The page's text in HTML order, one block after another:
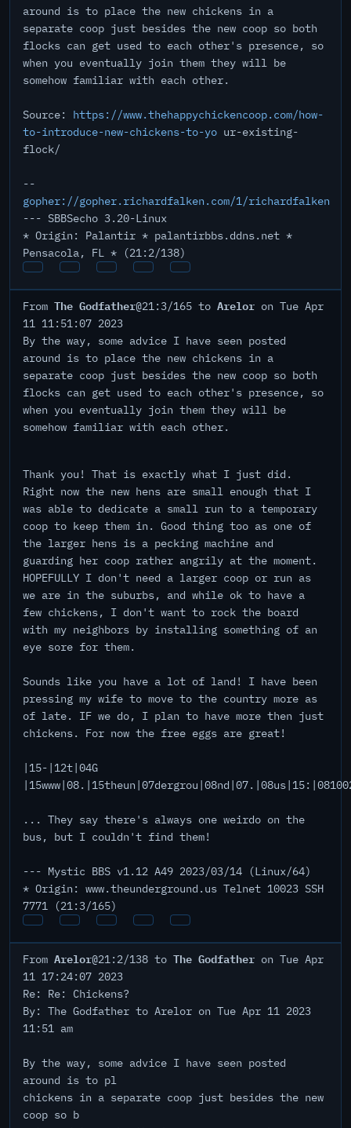
around is to place the new chickens in a
separate coop just besides the new coop so both
flocks can get used to each other's presence, so
when you eventually join them they will be
somehow familiar with each other.
Source: https://www.thehappychickencoop.com/how-
to-introduce-new-chickens-to-yo ur-existing-
flock/
--
gopher://gopher.richardfalken.com/1/richardfalken
--- SBBSecho 3.20-Linux
* Origin: Palantir * palantirbbs.ddns.net *
Pensacola, FL * (21:2/138)
From The Godfather@21:3/165 to Arelor on Tue Apr
11 11:51:07 2023
By the way, some advice I have seen posted
around is to place the new chickens in a
separate coop just besides the new coop so both
flocks can get used to each other's presence, so
when you eventually join them they will be
somehow familiar with each other.
Thank you! That is exactly what I just did.
Right now the new hens are small enough that I
was able to dedicate a small run to a temporary
coop to keep them in. Good thing too as one of
the larger hens is a pecking machine and
guarding her coop rather angrily at the moment.
HOPEFULLY I don't need a larger coop or run as
we are in the suburbs, and while ok to have a
few chickens, I don't want to rock the board
with my neighbors by installing something of an
eye sore for them.
Sounds like you have a lot of land! I have been
pressing my wife to move to the country more as
of late. IF we do, I plan to have more then just
chickens. For now the free eggs are great!
|15-|12t|04G
... They say there's always one weirdo on the
bus, but I couldn't find them!
--- Mystic BBS v1.12 A49 2023/03/14 (Linux/64)
* Origin: www.theunderground.us Telnet 10023 SSH
7771 (21:3/165)
From Arelor@21:2/138 to The Godfather on Tue Apr
11 17:24:07 2023
Re: Re: Chickens?
By: The Godfather to Arelor on Tue Apr 11 2023
11:51 am
By the way, some advice I have seen posted
around is to pl
chickens in a separate coop just besides the new
coop so b